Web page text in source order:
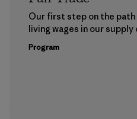
Our first step on the
living wages in our supply
Program